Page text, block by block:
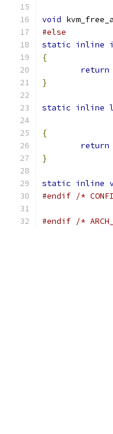
void
#else
static inline
{
return
}
static inline
{
return
}
static inline
#endif /*
#endif /*